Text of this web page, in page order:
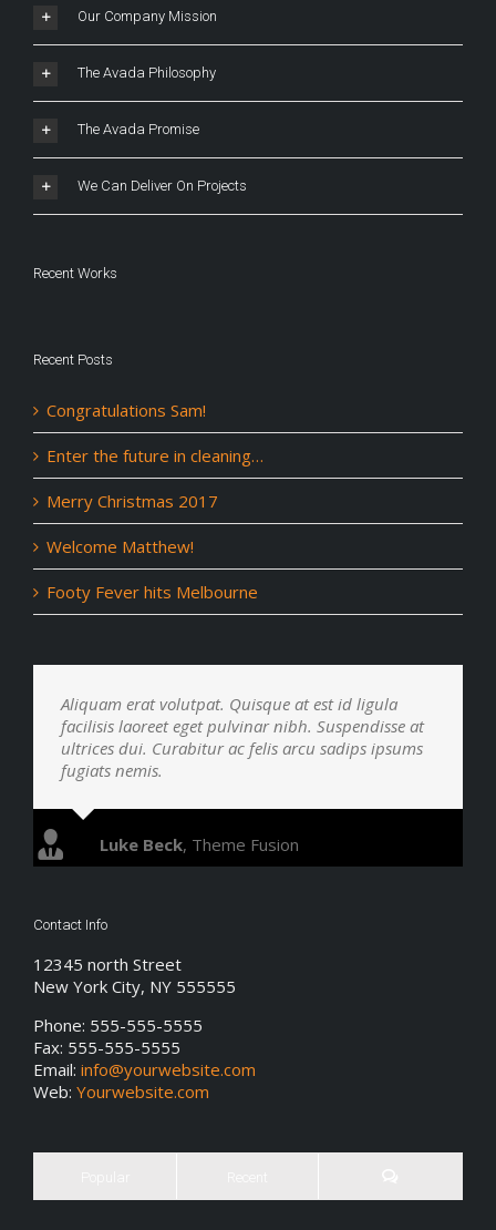
Our Company Mission
The Avada Philosophy
The Avada Promise
We Can Deliver On Projects
Recent Works
Recent Posts
Congratulations Sam!
Enter the future in cleaning…
Merry Christmas 2017
Welcome Matthew!
Footy Fever hits Melbourne
Aliquam erat volutpat. Quisque at est id ligula
facilisis laoreet eget pulvinar nibh. Suspendisse at
ultrices dui. Curabitur ac felis arcu sadips ipsums
fugiats nemis.
Luke Beck, Theme Fusion
Contact Info
12345 north Street
New York City, NY 555555
Phone: 555-555-5555
Fax: 555-555-5555
Email: info@yourwebsite.com
Web: Yourwebsite.com